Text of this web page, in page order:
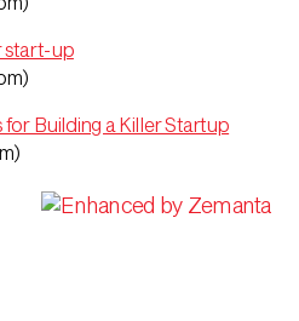
start-up
for Building a Killer Startup